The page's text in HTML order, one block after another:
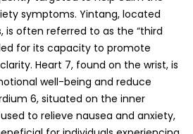
Frequency and
Sessions for
of panic attacks, weekly
30 to 60 minutes are generally
made based on
symptom severity. The frequency